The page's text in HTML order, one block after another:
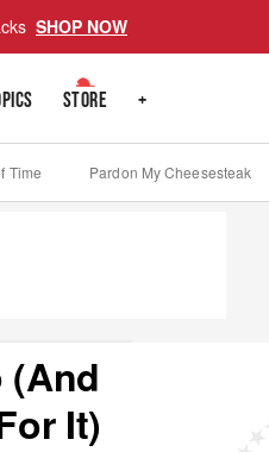
SHOP NOW
STORE +
Time Pardon My Cheesesteak
(And
It)